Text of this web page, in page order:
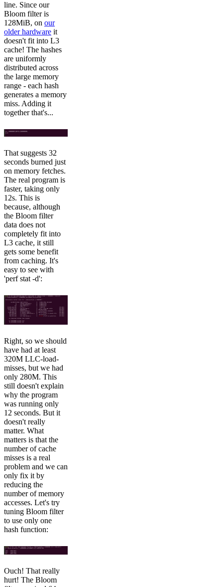
line. Since our
Bloom filter is
128MiB, on our
older hardware it
doesn't fit into L3
cache! The hashes
are uniformly
distributed across
the large memory
range - each hash
generates a memory
miss. Adding it
together that's...
That suggests 32
seconds burned just
on memory fetches.
The real program is
faster, taking only
12s. This is
because, although
the Bloom filter
data does not
completely fit into
L3 cache, it still
gets some benefit
from caching. It's
easy to see with
'perf stat -d':
Right, so we should
have had at least
320M LLC-load-
misses, but we had
only 280M. This
still doesn't explain
why the program
was running only
12 seconds. But it
doesn't really
matter. What
matters is that the
number of cache
misses is a real
problem and we can
only fix it by
reducing the
number of memory
accesses. Let's try
tuning Bloom filter
to use only one
hash function:
Ouch! That really
hurt! The Bloom